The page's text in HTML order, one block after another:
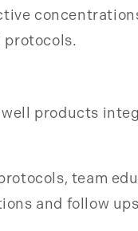
protocols.
well products
team
and follow